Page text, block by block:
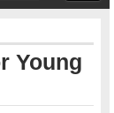
Young